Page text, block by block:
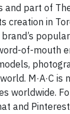
and part of
creation in
of-mouth
M·A·C is
worldwide.
and Pinterest